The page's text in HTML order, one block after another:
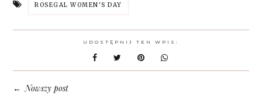
ROSEGAL WOMEN'S DAY
UDOSTĘPNIJ TEN WPIS:
←Nowszy post